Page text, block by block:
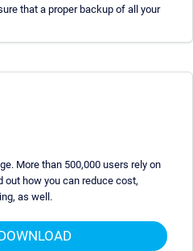
that a proper backup of all your
More than 500,000 users rely on
out how you can reduce cost,
as well.